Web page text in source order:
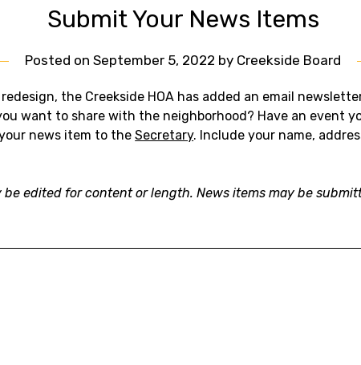
Submit Your News Items
Posted onSeptember 5, 2022 by Creekside Board
the Creekside HOA has added an email
want to share with the neighborhood? Have an event
news item to theSecretary. Include your name,
be edited for content or length. News items may be